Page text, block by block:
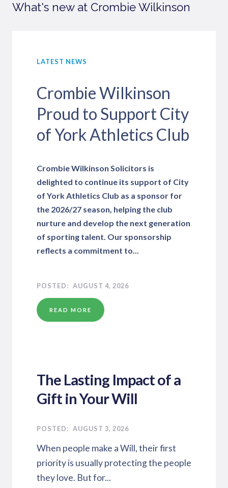
What's new at Crombie Wilkinson
LATEST NEWS
Crombie Wilkinson
Proud to Support City
of York Athletics Club
Crombie Wilkinson Solicitors is
delighted to continue its support of City
of York Athletics Club as a sponsor for
the 2026/27 season, helping the club
nurture and develop the next generation
of sporting talent. Our sponsorship
reflects a commitment to...
AUGUST 4, 2026
READ MORE
The Lasting Impact of a
Gift in Your Will
AUGUST 3, 2026
When people make a Will, their first
priority is usually protecting the people
they love. But for...